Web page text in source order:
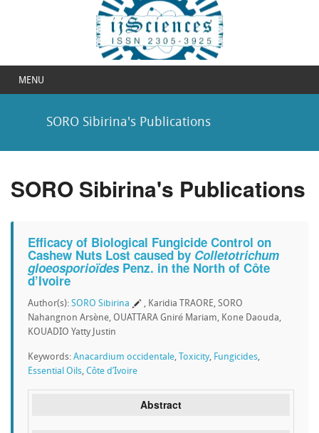
MENU
SORO Sibirina's Publications
SORO Sibirina's Publications
Efficacy of Biological Fungicide Control on
Cashew Nuts Lost caused by Colletotrichum
gloeosporioïdesPenz. in the North of Côte
d’Ivoire
Author(s): SORO Sibirina
, Karidia TRAORE, SORO
Nahangnon Arsène, OUATTARA Gniré Mariam, Kone Daouda,
KOUADIO Yatty Justin
Keywords: Anacardium occidentale, Toxicity, Fungicides,
Essential Oils, Côte d’Ivoire
Abstract